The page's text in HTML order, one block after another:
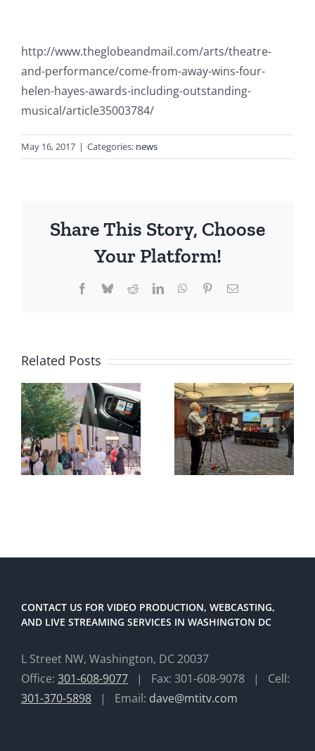
http://www.theglobeandmail.com/arts/theatre-
and-performance/come-from-away-wins-four-
helen-hayes-awards-including-outstanding-
musical/article35003784/
May 16, 2017 | Categories: news
Share This Story, Choose
Your Platform!
Facebook
BlueskyRedditLinkedInWhatsApp
PinterestEmail
Related Posts
CONTACT US FOR VIDEO PRODUCTION, WEBCASTING,
AND LIVE STREAMING SERVICES IN WASHINGTON DC
L Street NW, Washington, DC 20037
Office: 301-608-9077 | Fax: 301-608-9078 | Cell:
301-370-5898 | Email: dave@mtitv.com